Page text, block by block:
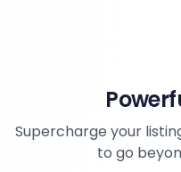
Supercharge your
to go